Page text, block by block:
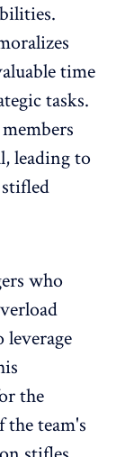
time
tasks.
leading to
who
the
team's